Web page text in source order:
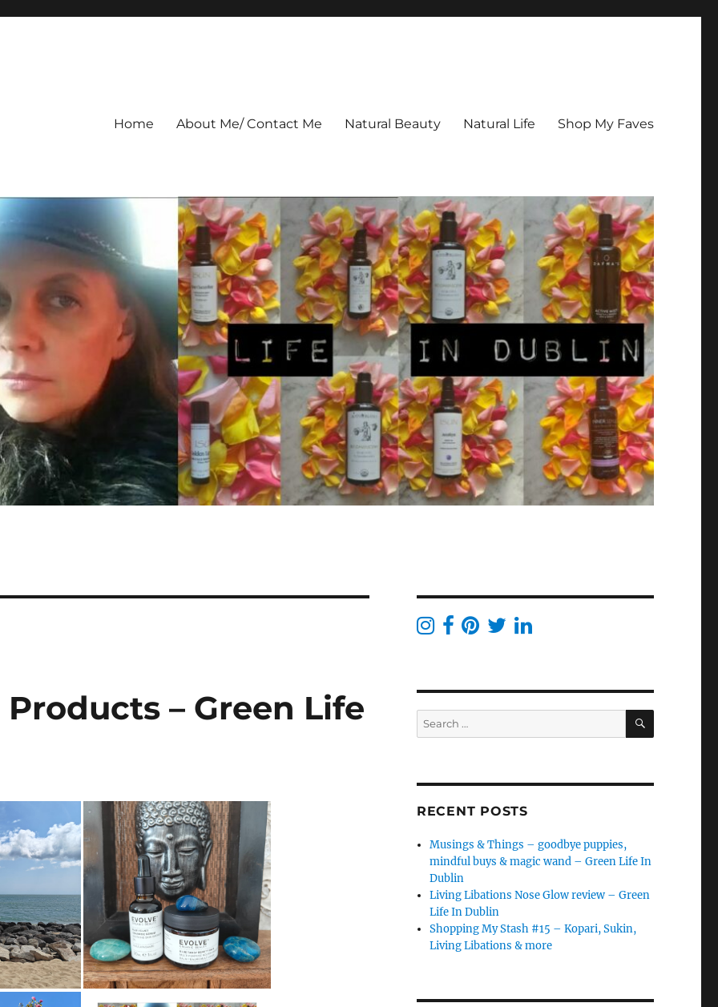
Home About Me/ Contact Me Natural Beauty Natural Life Shop My Faves
– Green Life
Search
for:
SEARCH
RECENT POSTS
Musings & Things – goodbye puppies,
mindful buys & magic wand – Green Life In
Dublin
Living Libations Nose Glow review – Green
Life In Dublin
Shopping My Stash #15 – Kopari, Sukin,
Living Libations & more